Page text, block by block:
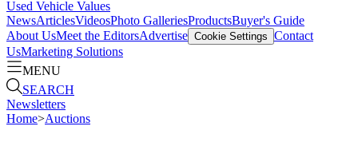
Used Vehicle Values
NewsArticlesVideosPhoto GalleriesProductsBuyer's Guide
About UsMeet the EditorsAdvertise Cookie Settings Contact
UsMarketing Solutions
MENU
SEARCH
Newsletters
Home>Auctions